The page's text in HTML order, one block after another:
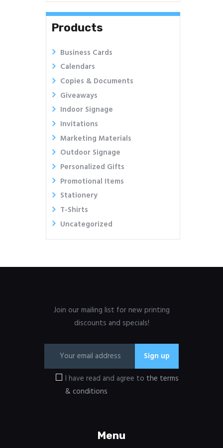
Products
Business Cards
Calendars
Copies & Documents
Giveaways
Indoor Signage
Invitations
Marketing Materials
Outdoor Signage
Personalized Gifts
Promotional Items
Stationery
T-Shirts
Uncategorized
Join our mailing list for new printing
discounts and specials!
I have read and agree to the terms
& conditions
Menu